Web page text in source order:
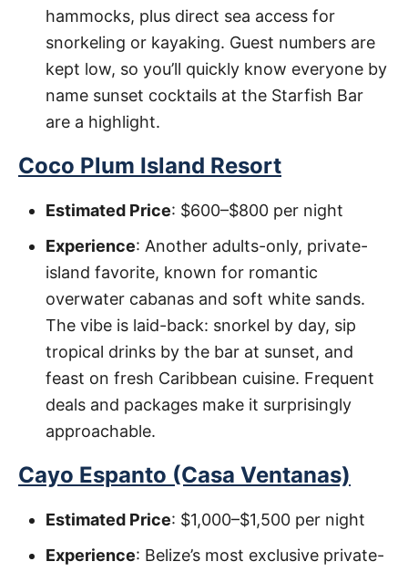
hammocks, plus direct sea access for
snorkeling or kayaking. Guest numbers are
kept low, so you’ll quickly know everyone by
name sunset cocktails at the Starfish Bar
are a highlight.
Coco Plum Island Resort
Estimated Price: $600–$800 per night
Experience: Another adults-only, private-
island favorite, known for romantic
overwater cabanas and soft white sands.
The vibe is laid-back: snorkel by day, sip
tropical drinks by the bar at sunset, and
feast on fresh Caribbean cuisine. Frequent
deals and packages make it surprisingly
approachable.
Cayo Espanto (Casa Ventanas)
Estimated Price: $1,000–$1,500 per night
Experience: Belize’s most exclusive private-